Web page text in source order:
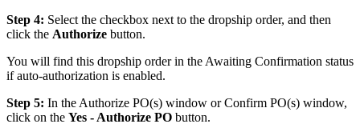
Step 4: Select the checkbox next to the dropship order, and then
click the Authorize button.
You will find this dropship order in the Awaiting Confirmation status
if auto-authorization is enabled.
Step 5: In the Authorize PO(s) window or Confirm PO(s) window,
click on the Yes - Authorize PO button.